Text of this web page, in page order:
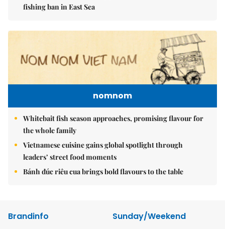
fishing ban in East Sea
nomnom
Whitebait fish season approaches, promising flavour for
the whole family
Vietnamese cuisine gains global spotlight through
leaders’ street food moments
Bánh đúc riêu cua brings bold flavours to the table
Brandinfo
Sunday/Weekend